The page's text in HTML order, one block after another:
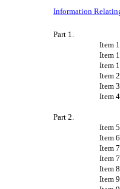
Information
Part 1.
Item
Item
Item
Item
Item
Item
Part 2.
Item
Item
Item
Item
Item
Item